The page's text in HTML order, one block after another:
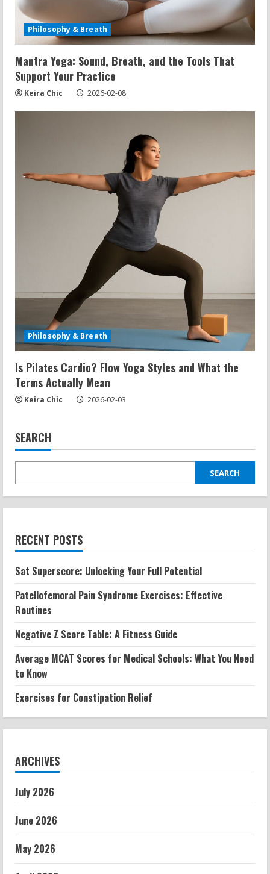
Philosophy & Breath
Mantra Yoga: Sound, Breath, and the Tools That
Support Your Practice
Keira Chic 2026-02-08
Philosophy & Breath
Is Pilates Cardio? Flow Yoga Styles and What the
Terms Actually Mean
Keira Chic 2026-02-03
SEARCH
SEARCH
RECENT POSTS
Sat Superscore: Unlocking Your Full Potential
Patellofemoral Pain Syndrome Exercises: Effective
Routines
Negative Z Score Table: A Fitness Guide
Average MCAT Scores for Medical Schools: What You Need
to Know
Exercises for Constipation Relief
ARCHIVES
July 2026
June 2026
May 2026